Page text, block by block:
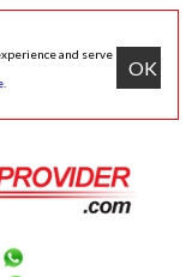
and serve
OK